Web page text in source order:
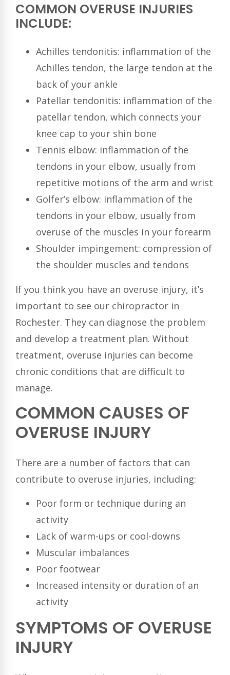
COMMON OVERUSE INJURIES
INCLUDE:
Achilles tendonitis: inflammation of the
Achilles tendon, the large tendon at the
back of your ankle
Patellar tendonitis: inflammation of the
patellar tendon, which connects your
knee cap to your shin bone
Tennis elbow: inflammation of the
tendons in your elbow, usually from
repetitive motions of the arm and wrist
Golfer’s elbow: inflammation of the
tendons in your elbow, usually from
overuse of the muscles in your forearm
Shoulder impingement: compression of
the shoulder muscles and tendons
If you think you have an overuse injury, it’s
important to see our chiropractor in
Rochester. They can diagnose the problem
and develop a treatment plan. Without
treatment, overuse injuries can become
chronic conditions that are difficult to
manage.
COMMON CAUSES OF
OVERUSE INJURY
There are a number of factors that can
contribute to overuse injuries, including:
Poor form or technique during an
activity
Lack of warm-ups or cool-downs
Muscular imbalances
Poor footwear
Increased intensity or duration of an
activity
SYMPTOMS OF OVERUSE
INJURY